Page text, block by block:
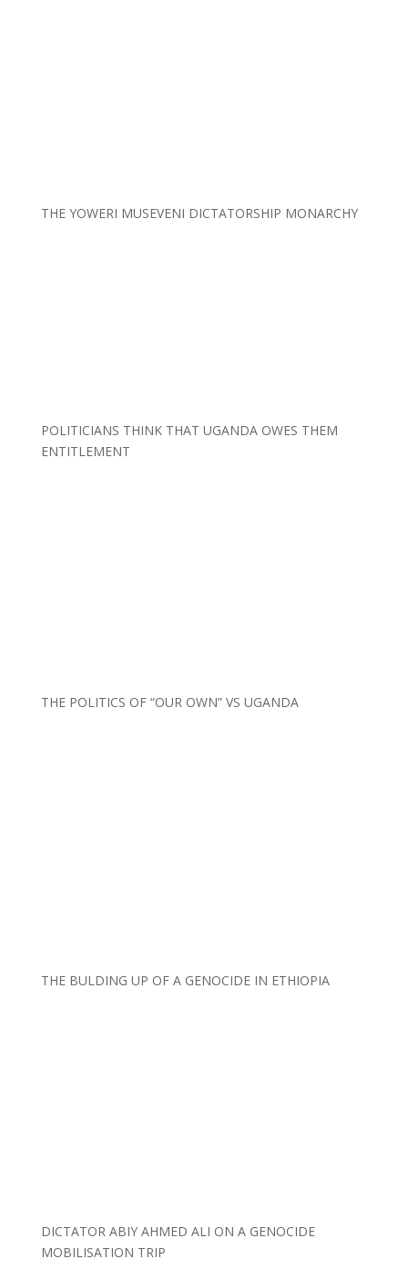
THE YOWERI MUSEVENI DICTATORSHIP MONARCHY
POLITICIANS THINK THAT UGANDA OWES THEM
ENTITLEMENT
THE POLITICS OF “OUR OWN” VS UGANDA
THE BULDING UP OF A GENOCIDE IN ETHIOPIA
DICTATOR ABIY AHMED ALI ON A GENOCIDE
MOBILISATION TRIP